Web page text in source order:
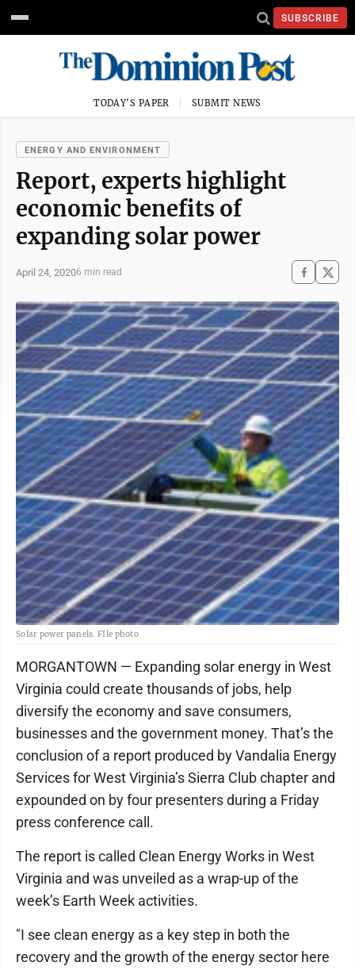
SUBSCRIBE
TODAY'S PAPER SUBMIT NEWS
ENERGY AND ENVIRONMENT
Report, experts highlight
economic benefits of
expanding solar power
April 24, 20206 min read
Solar power panels. FIle photo
MORGANTOWN — Expanding solar energy in West
Virginia could create thousands of jobs, help
diversify the economy and save consumers,
businesses and the government money. That’s the
conclusion of a report produced by Vandalia Energy
Services for West Virginia’s Sierra Club chapter and
expounded on by four presenters during a Friday
press conference call.
The report is called Clean Energy Works in West
Virginia and was unveiled as a wrap-up of the
week’s Earth Week activities.
"I see clean energy as a key step in both the
recovery and the growth of the energy sector here